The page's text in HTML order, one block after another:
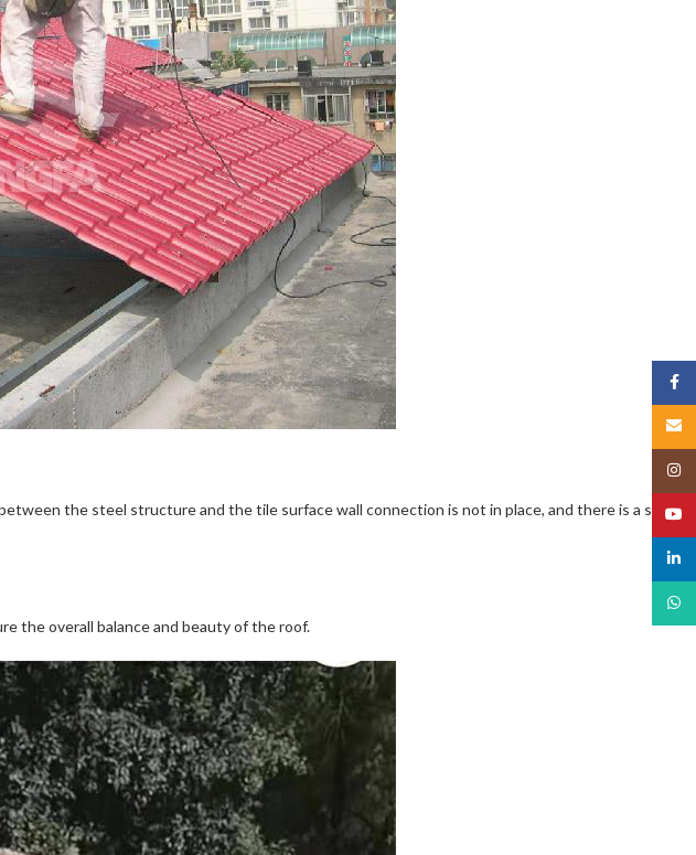
the steel structure and the tile surface wall connection is not in place, and there is a safety
the overall balance and beauty of the roof.
Email